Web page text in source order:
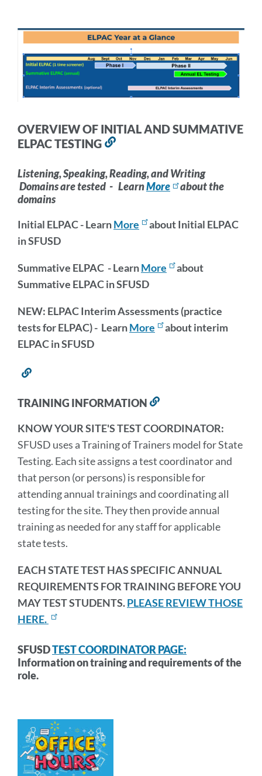
INFORMATION
AND
TRAINING
this
section
OVERVIEW OF INITIAL AND SUMMATIVE
ELPAC TESTING
this
section
Listening, Speaking, Reading, and Writing
Domains are tested - LearnMore
about the
domains
Initial ELPAC - LearnMore
about Initial ELPAC
in SFUSD
Summative ELPAC - LearnMore
about
Summative ELPAC in SFUSD
NEW: ELPAC Interim Assessments (practice
tests for ELPAC) - LearnMore
about interim
ELPAC in SFUSD
this
TRAINING INFORMATION
this
section
KNOW YOUR SITE'S TEST COORDINATOR:
SFUSD uses a Training of Trainers model for State
Testing. Each site assigns a test coordinator and
that person (or persons) is responsible for
attending annual trainings and coordinating all
testing for the site. They then provide annual
training as needed for any staff for applicable
state tests.
EACH STATE TEST HAS SPECIFIC ANNUAL
REQUIREMENTS FOR TRAINING BEFORE YOU
MAY TEST STUDENTS.PLEASE REVIEW THOSE
HERE.
SFUSDTEST COORDINATOR PAGE:
Information on training and requirements of the
role.